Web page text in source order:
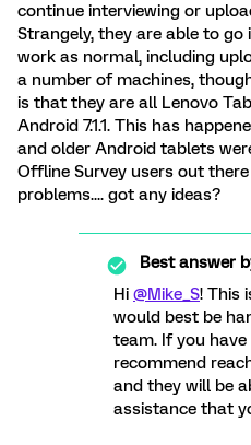
continue interviewing or
Strangely, they are able to
work as normal, including
a number of machines,
is that they are all Lenovo
Android 7.1.1. This has
and older Android tablets
Offline Survey users out
problems.... got any ideas?
Best answer
Hi @Mike_S! This
would best be
team. If you
recommend
and they will be
assistance that